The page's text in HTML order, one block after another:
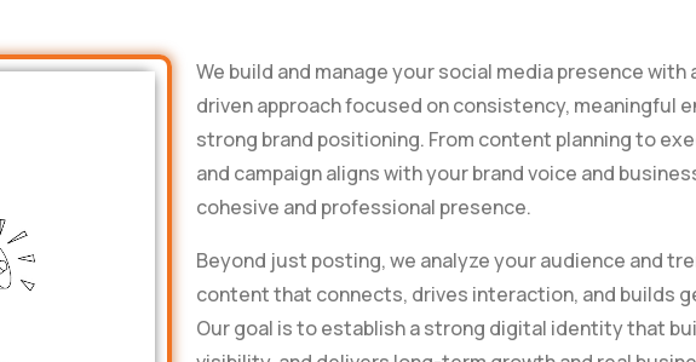
We build and manage your social media presence
driven approach focused on consistency, meaningful
strong brand positioning. From content planning to
and campaign aligns with your brand voice and
cohesive and professional presence.
Beyond just posting, we analyze your audience and
content that connects, drives interaction, and builds
Our goal is to establish a strong digital identity that